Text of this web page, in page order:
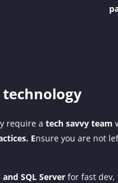
technology
require a tech savvy team
Ensure you are not
SQL Server for fast dev,